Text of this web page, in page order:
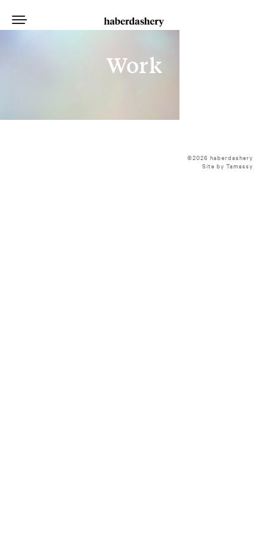
Work
©2026 haberdashery
Site by Tamassy